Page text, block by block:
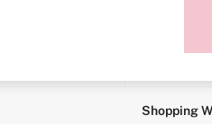
Shopping